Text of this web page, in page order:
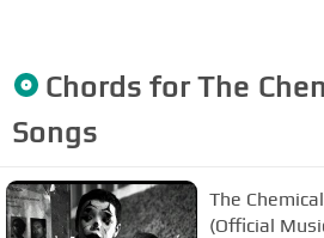
Chords forThe
Songs
The
(Official